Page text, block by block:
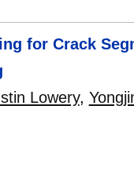
for Crack
Lowery,